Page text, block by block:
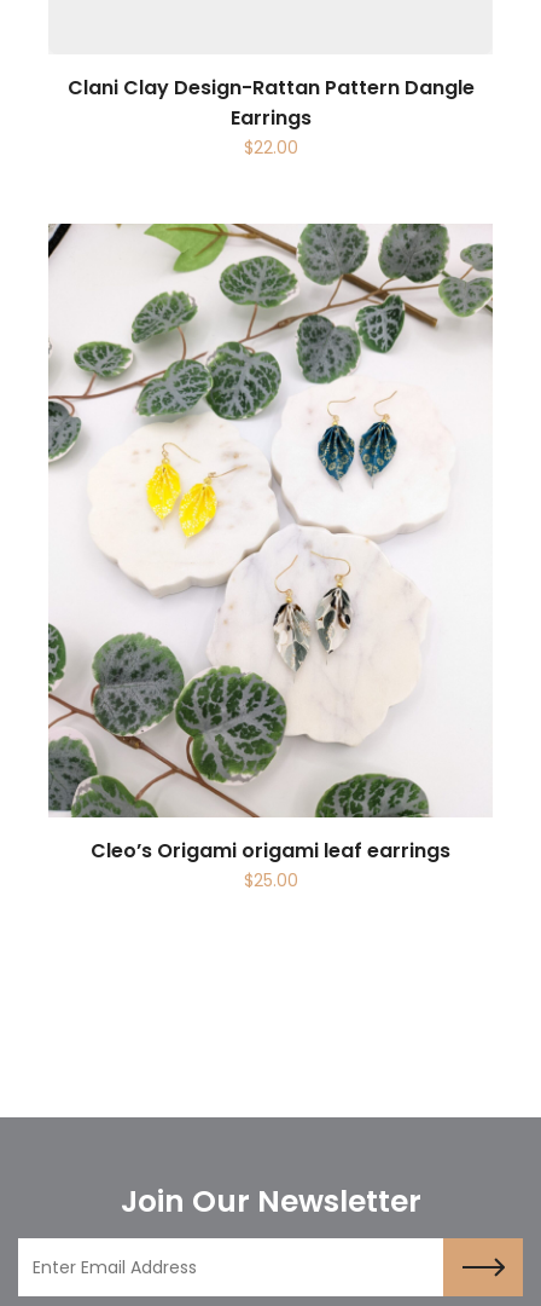
Clani Clay Design-Rattan Pattern Dangle
Earrings
$22.00
Cleo’s Origami origami leaf earrings
$25.00
Join Our Newsletter